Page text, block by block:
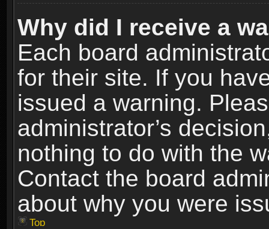
Why did I receive a
Each board
for their site. If you
issued a warning.
administrator’s
nothing to do with the
Contact the board
about why you were
Top